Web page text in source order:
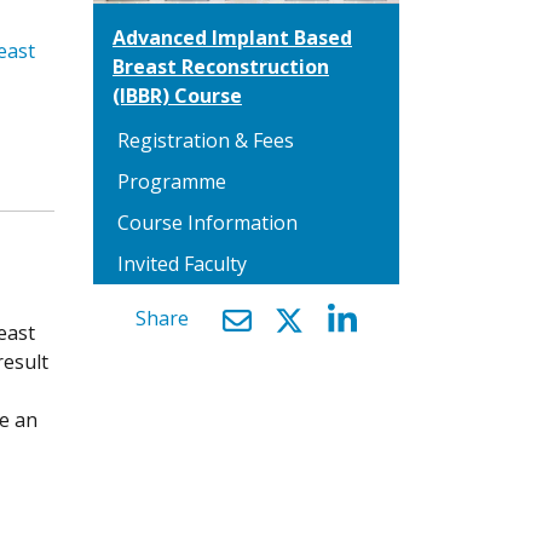
an
Advanced Implant Based
Breast Reconstruction
(IBBR) Course
Registration & Fees
Programme
Course Information
Invited Faculty
Share